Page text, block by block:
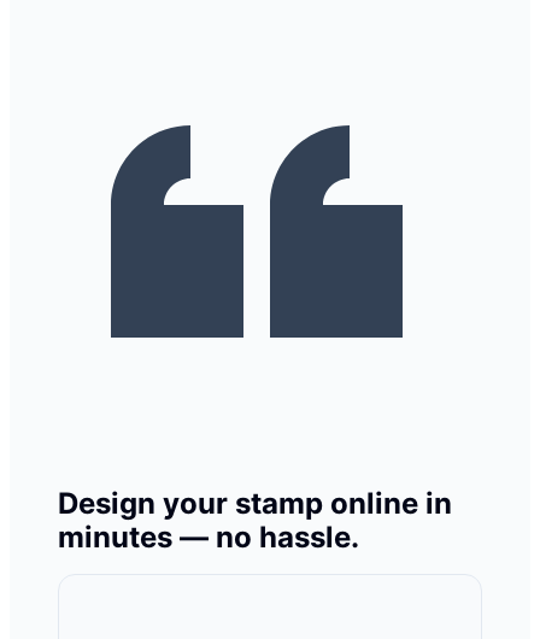
Design your stamp online in
minutes — no hassle.